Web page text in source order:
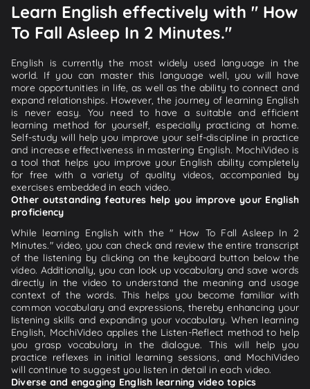
Learn English effectively with " How
To Fall Asleep In 2 Minutes."
English is currently the most widely used language in the
world. If you can master this language well, you will have
more opportunities in life, as well as the ability to connect and
expand relationships. However, the journey of learning English
is never easy. You need to have a suitable and efficient
learning method for yourself, especially practicing at home.
Self-study will help you improve your self-discipline in practice
and increase effectiveness in mastering English. MochiVideo is
a tool that helps you improve your English ability completely
for free with a variety of quality videos, accompanied by
exercises embedded in each video.
Other outstanding features help you improve your English
proficiency
While learning English with the " How To Fall Asleep In 2
Minutes." video, you can check and review the entire transcript
of the listening by clicking on the keyboard button below the
video. Additionally, you can look up vocabulary and save words
directly in the video to understand the meaning and usage
context of the words. This helps you become familiar with
common vocabulary and expressions, thereby enhancing your
listening skills and expanding your vocabulary. When learning
English, MochiVideo applies the Listen-Reflect method to help
you grasp vocabulary in the dialogue. This will help you
practice reflexes in initial learning sessions, and MochiVideo
will continue to suggest you listen in detail in each video.
Diverse and engaging English learning video topics